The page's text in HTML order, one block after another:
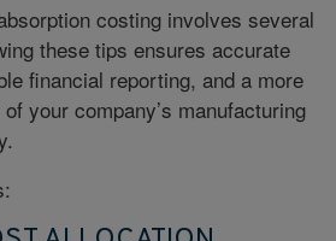
costing involves several
these tips ensures accurate
financial reporting, and a more
your company’s manufacturing